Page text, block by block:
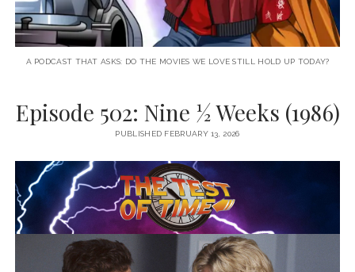
A PODCAST THAT ASKS: DO THE MOVIES WE LOVE STILL HOLD UP TODAY?
Episode 502: Nine ½ Weeks (1986)
PUBLISHED FEBRUARY 13, 2026